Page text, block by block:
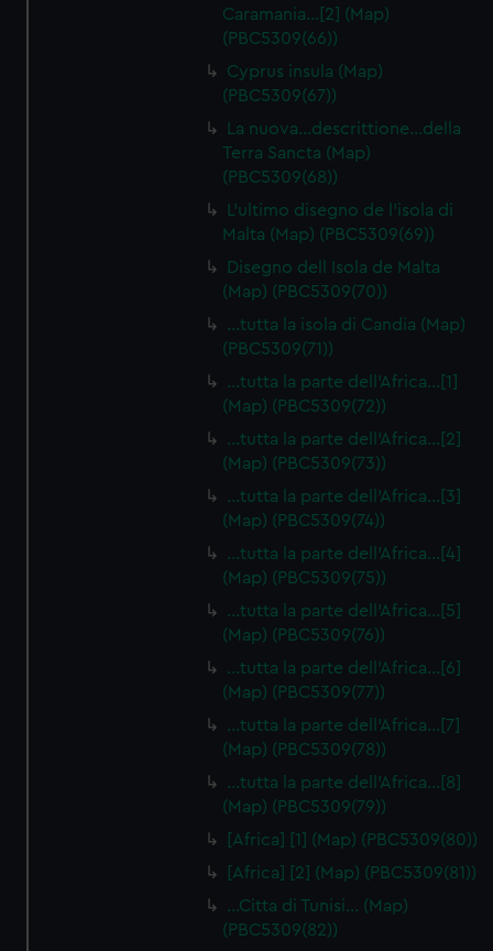
Caramania…[2] (Map)
(PBC5309(66))
Cyprus insula (Map)
(PBC5309(67))
La nuova…descrittione…della
Terra Sancta (Map)
(PBC5309(68))
L'ultimo disegno de l'isola di
Malta (Map) (PBC5309(69))
Disegno dell Isola de Malta
(Map) (PBC5309(70))
…tutta la isola di Candia (Map)
(PBC5309(71))
…tutta la parte dell'Africa…[1]
(Map) (PBC5309(72))
…tutta la parte dell'Africa…[2]
(Map) (PBC5309(73))
…tutta la parte dell'Africa…[3]
(Map) (PBC5309(74))
…tutta la parte dell'Africa…[4]
(Map) (PBC5309(75))
…tutta la parte dell'Africa…[5]
(Map) (PBC5309(76))
…tutta la parte dell'Africa…[6]
(Map) (PBC5309(77))
…tutta la parte dell'Africa…[7]
(Map) (PBC5309(78))
…tutta la parte dell'Africa…[8]
(Map) (PBC5309(79))
[Africa] [1] (Map) (PBC5309(80))
[Africa] [2] (Map) (PBC5309(81))
…Citta di Tunisi… (Map)
(PBC5309(82))